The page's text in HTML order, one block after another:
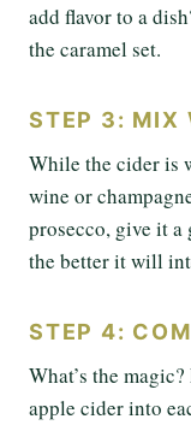
add flavor to a
the caramel set.
STEP 3: MIX
While the cider is
wine or
prosecco, give it
the better it will
STEP 4:
What’s the
apple cider into